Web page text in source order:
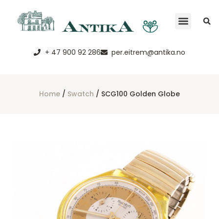
+ 47 900 92 286 per.eitrem@antika.no
Home / Swatch / SCG100 Golden Globe